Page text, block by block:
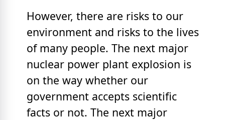
However, there are risks to our
environment and risks to the lives
of many people. The next major
nuclear power plant explosion is
on the way whether our
government accepts scientific
facts or not. The next major